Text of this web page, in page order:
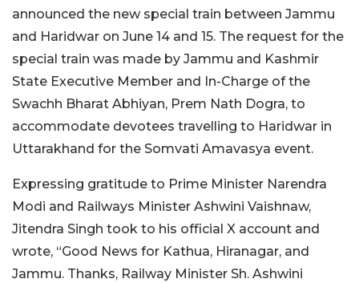
announced the new special train between Jammu
and Haridwar on June 14 and 15. The request for the
special train was made by Jammu and Kashmir
State Executive Member and In-Charge of the
Swachh Bharat Abhiyan, Prem Nath Dogra, to
accommodate devotees travelling to Haridwar in
Uttarakhand for the Somvati Amavasya event.
Expressing gratitude to Prime Minister Narendra
Modi and Railways Minister Ashwini Vaishnaw,
Jitendra Singh took to his official X account and
wrote, “Good News for Kathua, Hiranagar, and
Jammu. Thanks, Railway Minister Sh. Ashwini